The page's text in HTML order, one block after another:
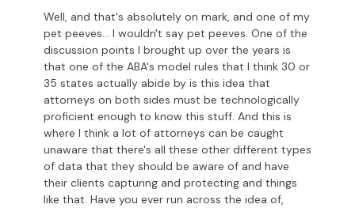
Well, and that's absolutely on mark, and one of my
pet peeves... I wouldn't say pet peeves. One of the
discussion points I brought up over the years is
that one of the ABA's model rules that I think 30 or
35 states actually abide by is this idea that
attorneys on both sides must be technologically
proficient enough to know this stuff. And this is
where I think a lot of attorneys can be caught
unaware that there's all these other different types
of data that they should be aware of and have
their clients capturing and protecting and things
like that. Have you ever run across the idea of,